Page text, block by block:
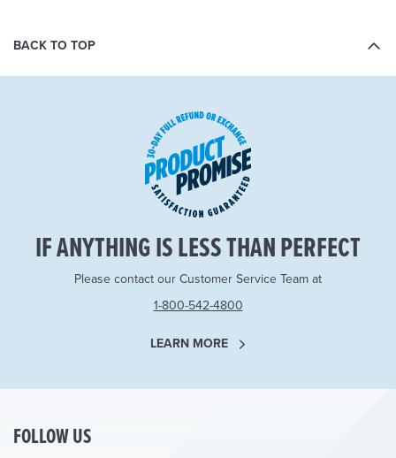
BACK TO TOP
IF ANYTHING IS LESS THAN PERFECT
Please contact our Customer Service Team at
1-800-542-4800
LEARN MORE
FOLLOW US